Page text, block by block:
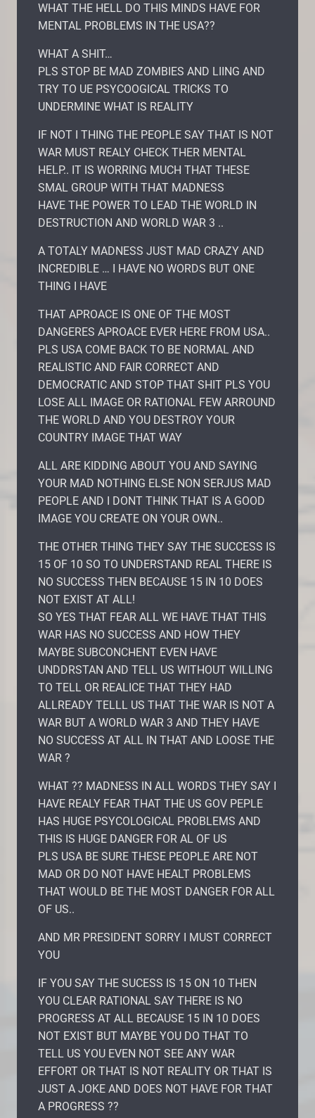
WHAT THE HELL DO THIS MINDS HAVE FOR
MENTAL PROBLEMS IN THE USA??
WHAT A SHIT…
PLS STOP BE MAD ZOMBIES AND LIING AND
TRY TO UE PSYCOOGICAL TRICKS TO
UNDERMINE WHAT IS REALITY
IF NOT I THING THE PEOPLE SAY THAT IS NOT
WAR MUST REALY CHECK THER MENTAL
HELP.. IT IS WORRING MUCH THAT THESE
SMAL GROUP WITH THAT MADNESS
HAVE THE POWER TO LEAD THE WORLD IN
DESTRUCTION AND WORLD WAR 3 ..
A TOTALY MADNESS JUST MAD CRAZY AND
INCREDIBLE … I HAVE NO WORDS BUT ONE
THING I HAVE
THAT APROACE IS ONE OF THE MOST
DANGERES APROACE EVER HERE FROM USA..
PLS USA COME BACK TO BE NORMAL AND
REALISTIC AND FAIR CORRECT AND
DEMOCRATIC AND STOP THAT SHIT PLS YOU
LOSE ALL IMAGE OR RATIONAL FEW ARROUND
THE WORLD AND YOU DESTROY YOUR
COUNTRY IMAGE THAT WAY
ALL ARE KIDDING ABOUT YOU AND SAYING
YOUR MAD NOTHING ELSE NON SERJUS MAD
PEOPLE AND I DONT THINK THAT IS A GOOD
IMAGE YOU CREATE ON YOUR OWN..
THE OTHER THING THEY SAY THE SUCCESS IS
15 OF 10 SO TO UNDERSTAND REAL THERE IS
NO SUCCESS THEN BECAUSE 15 IN 10 DOES
NOT EXIST AT ALL!
SO YES THAT FEAR ALL WE HAVE THAT THIS
WAR HAS NO SUCCESS AND HOW THEY
MAYBE SUBCONCHENT EVEN HAVE
UNDDRSTAN AND TELL US WITHOUT WILLING
TO TELL OR REALICE THAT THEY HAD
ALLREADY TELLL US THAT THE WAR IS NOT A
WAR BUT A WORLD WAR 3 AND THEY HAVE
NO SUCCESS AT ALL IN THAT AND LOOSE THE
WAR ?
WHAT ?? MADNESS IN ALL WORDS THEY SAY I
HAVE REALY FEAR THAT THE US GOV PEPLE
HAS HUGE PSYCOLOGICAL PROBLEMS AND
THIS IS HUGE DANGER FOR AL OF US
PLS USA BE SURE THESE PEOPLE ARE NOT
MAD OR DO NOT HAVE HEALT PROBLEMS
THAT WOULD BE THE MOST DANGER FOR ALL
OF US..
AND MR PRESIDENT SORRY I MUST CORRECT
YOU
IF YOU SAY THE SUCESS IS 15 ON 10 THEN
YOU CLEAR RATIONAL SAY THERE IS NO
PROGRESS AT ALL BECAUSE 15 IN 10 DOES
NOT EXIST BUT MAYBE YOU DO THAT TO
TELL US YOU EVEN NOT SEE ANY WAR
EFFORT OR THAT IS NOT REALITY OR THAT IS
JUST A JOKE AND DOES NOT HAVE FOR THAT
A PROGRESS ??